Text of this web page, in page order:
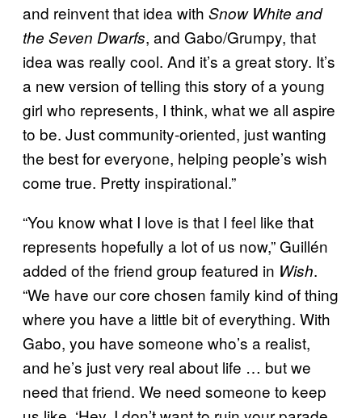
and reinvent that idea with Snow White and
the Seven Dwarfs, and Gabo/Grumpy, that
idea was really cool. And it’s a great story. It’s
a new version of telling this story of a young
girl who represents, I think, what we all aspire
to be. Just community-oriented, just wanting
the best for everyone, helping people’s wish
come true. Pretty inspirational.”
“You know what I love is that I feel like that
represents hopefully a lot of us now,” Guillén
added of the friend group featured in Wish.
“We have our core chosen family kind of thing
where you have a little bit of everything. With
Gabo, you have someone who’s a realist,
and he’s just very real about life … but we
need that friend. We need someone to keep